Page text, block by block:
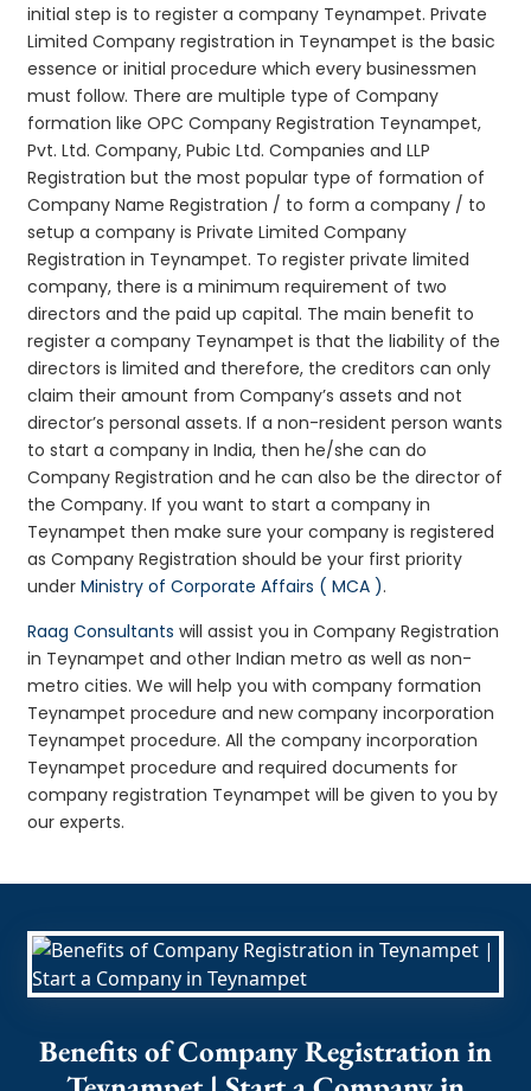
initial step is to register a company Teynampet. Private
Limited Company registration in Teynampet is the basic
essence or initial procedure which every businessmen
must follow. There are multiple type of Company
formation like OPC Company Registration Teynampet,
Pvt. Ltd. Company, Pubic Ltd. Companies and LLP
Registration but the most popular type of formation of
Company Name Registration / to form a company / to
setup a company is Private Limited Company
Registration in Teynampet. To register private limited
company, there is a minimum requirement of two
directors and the paid up capital. The main benefit to
register a company Teynampet is that the liability of the
directors is limited and therefore, the creditors can only
claim their amount from Company’s assets and not
director’s personal assets. If a non-resident person wants
to start a company in India, then he/she can do
Company Registration and he can also be the director of
the Company. If you want to start a company in
Teynampet then make sure your company is registered
as Company Registration should be your first priority
underMinistry of Corporate Affairs ( MCA ).
Raag Consultants will assist you in Company Registration
in Teynampet and other Indian metro as well as non-
metro cities. We will help you with company formation
Teynampet procedure and new company incorporation
Teynampet procedure. All the company incorporation
Teynampet procedure and required documents for
company registration Teynampet will be given to you by
our experts.
Benefits of Company Registration in